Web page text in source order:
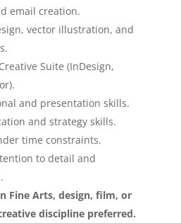
email creation.
vector illustration, and
Suite (InDesign,
and presentation skills.
and strategy skills.
time constraints.
to detail and
Fine Arts, design, film, or
discipline preferred.